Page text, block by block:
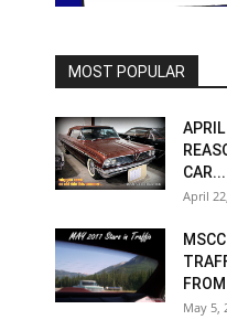
MOST POPULAR
CAR...
April
May 5,